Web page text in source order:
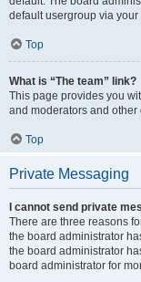
default usergroup via
Top
What is “The team” link?
This page provides you
and moderators and
Top
Private Messaging
I cannot send private
There are three reasons
the board administrator
the board administrator
board administrator for